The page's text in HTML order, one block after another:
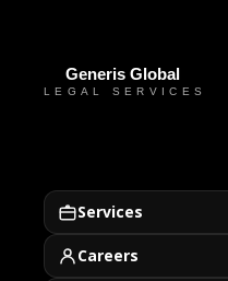
Services
Careers